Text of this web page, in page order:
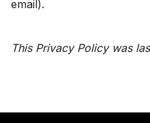
email).
This Privacy Policy was